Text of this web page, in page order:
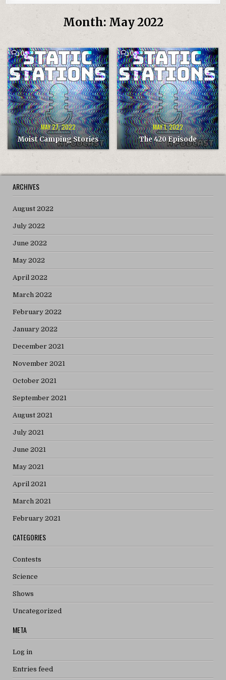
Month: May 2022
0COMMENT
ON
MOIST
CAMPING
STORIES
MAY 27, 2022
Moist Camping Stories
0COMMENT
ON
THE
420
EPISODE
MAY 1, 2022
The 420 Episode
ARCHIVES
August 2022
July 2022
June 2022
May 2022
April 2022
March 2022
February 2022
January 2022
December 2021
November 2021
October 2021
September 2021
August 2021
July 2021
June 2021
May 2021
April 2021
March 2021
February 2021
CATEGORIES
Contests
Science
Shows
Uncategorized
META
Log in
Entries feed